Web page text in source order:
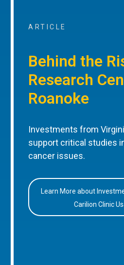
ARTICLE
Behind the
Research
Roanoke
Investments from
support critical studies
cancer issues.
Learn More about
Carilion Clinic